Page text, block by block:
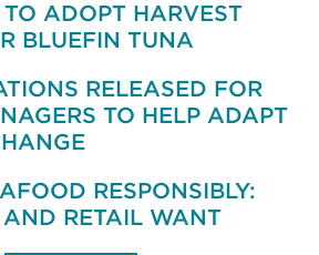
ADOPT HARVEST
BLUEFIN TUNA
RELEASED FOR
TO HELP ADAPT
RESPONSIBLY:
RETAIL WANT